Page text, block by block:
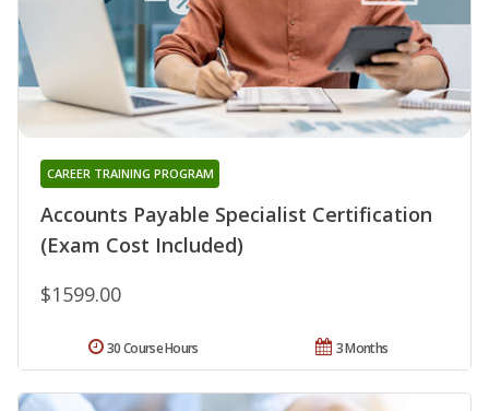
Accounts Payable Specialist Certification
(Exam Cost Included)
CAREER TRAINING PROGRAM
$1599.00
3 Months
30 Course Hours